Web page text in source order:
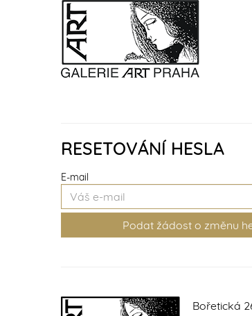
RESETOVÁNÍ HESLA
E-mail
Bořetická